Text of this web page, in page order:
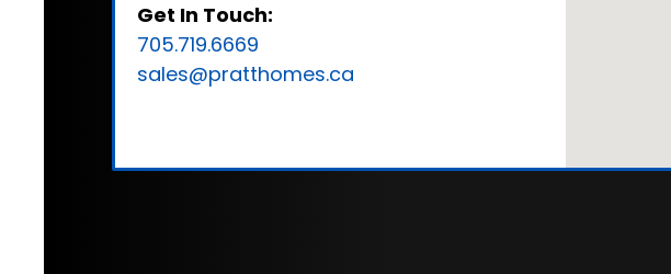
Get In Touch:
705.719.6669
sales@pratthomes.ca